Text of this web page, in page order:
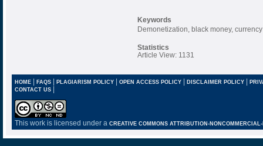
Keywords
Demonetization, black money, currency
Statistics
Article View: 1131
HOME| FAQS| PLAGIARISM POLICY| OPEN ACCESS POLICY| DISCLAIMER POLICY |
CONTACT US |
This work is licensed under a CREATIVE COMMONS ATTRIBUTION-